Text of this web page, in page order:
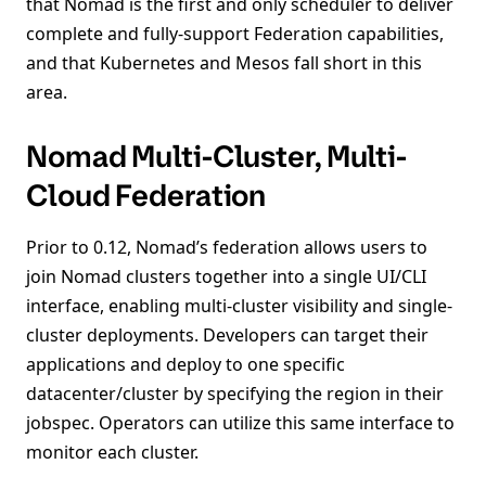
complete and fully-support Federation capabilities,
and that Kubernetes and Mesos fall short in this
area.
Nomad Multi-Cluster, Multi-
Cloud Federation
Prior to 0.12, Nomad’s federation allows users to
join Nomad clusters together into a single UI/CLI
interface, enabling multi-cluster visibility and single-
cluster deployments. Developers can target their
applications and deploy to one specific
datacenter/cluster by specifying the region in their
jobspec. Operators can utilize this same interface to
monitor each cluster.